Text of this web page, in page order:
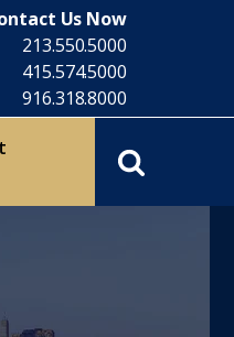
Us Now
213.550.5000
415.574.5000
916.318.8000